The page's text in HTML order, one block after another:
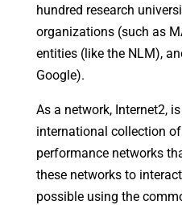
hundred research
organizations (such as
entities (like the NLM),
Google).
As a network, Internet2,
international collection
performance networks
these networks to
possible using the